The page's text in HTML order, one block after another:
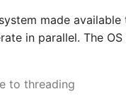
made
in parallel. The
to threading